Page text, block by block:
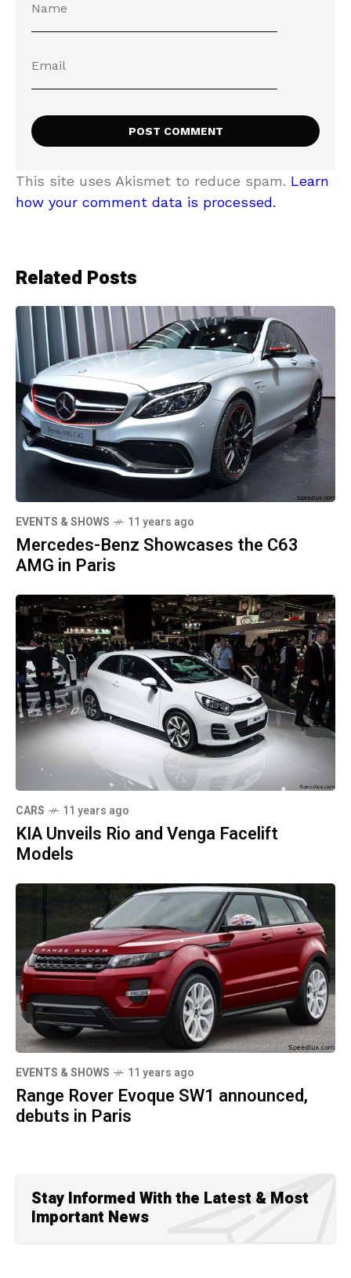
This site uses Akismet to reduce spam. Learn
how your comment data is processed.
Related Posts
EVENTS & SHOWS 11 years ago
Mercedes-Benz Showcases the C63
AMG in Paris
CARS 11 years ago
KIA Unveils Rio and Venga Facelift
Models
EVENTS & SHOWS 11 years ago
Range Rover Evoque SW1 announced,
debuts in Paris
Stay Informed With the Latest & Most
Important News